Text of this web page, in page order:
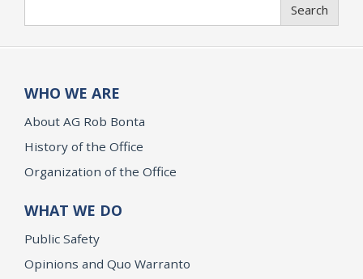
Search
WHO WE ARE
About AG Rob Bonta
History of the Office
Organization of the Office
WHAT WE DO
Public Safety
Opinions and Quo Warranto